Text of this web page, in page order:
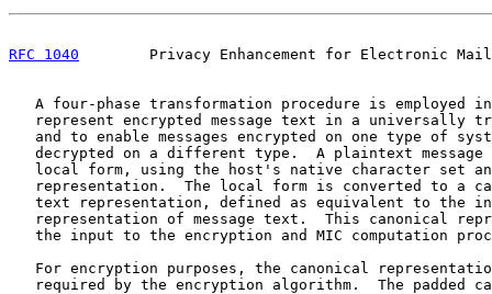
RFC 1040
Privacy Enhancement for Electronic
A four-phase transformation procedure is employed
represent encrypted message text in a universally
and to enable messages encrypted on one type of
decrypted on a different type.  A plaintext message
local form, using the host's native character set
representation.  The local form is converted to a
text representation, defined as equivalent to the
representation of message text.  This canonical
the input to the encryption and MIC computation
For encryption purposes, the canonical
required by the encryption algorithm.  The padded